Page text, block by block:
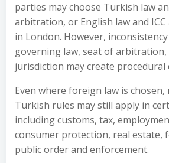
parties may choose Turkish law
arbitration, or English law and
in London. However,
governing law, seat of arbitration,
jurisdiction may create procedural
Even where foreign law is
Turkish rules may still apply in
including customs, tax,
consumer protection, real estate,
public order and enforcement.